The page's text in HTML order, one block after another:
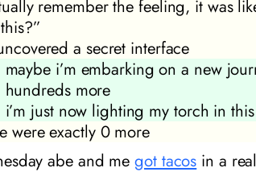
remember the feeling, it was
a secret interface
maybe i’m embarking on a new
hundreds more
i’m just now lighting my torch in
were exactly 0 more
abe and megot tacos in a